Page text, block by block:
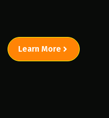
Learn More